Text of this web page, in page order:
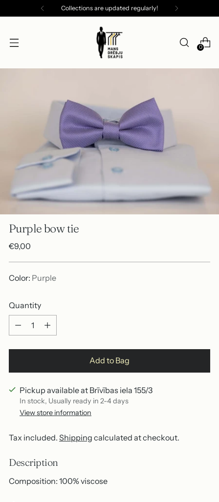
Collections are updated regularly!
0
Purple bow tie
Regular
€9,00
Color: Purple
Quantity
Quantity
Add to Bag
Pickup available at Brīvības iela 155/3
In stock, Usually ready in 2-4 days
View store information
Tax included. Shipping calculated at checkout.
Description
Composition: 100% viscose